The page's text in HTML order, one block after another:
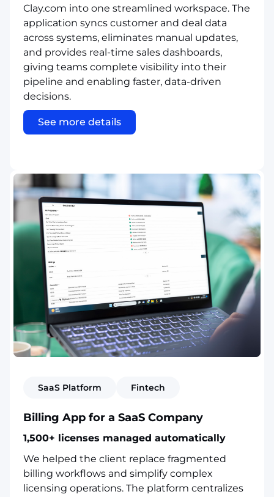
Clay.com into one streamlined workspace. The
application syncs customer and deal data
across systems, eliminates manual updates,
and provides real-time sales dashboards,
giving teams complete visibility into their
pipeline and enabling faster, data-driven
decisions.
See more details
SaaS Platform Fintech
Billing App for a SaaS Company
1,500+ licenses managed automatically
We helped the client replace fragmented
billing workflows and simplify complex
licensing operations. The platform centralizes